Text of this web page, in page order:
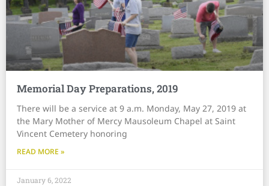
Memorial Day Preparations, 2019
There will be a service at 9 a.m. Monday, May 27, 2019 at
the Mary Mother of Mercy Mausoleum Chapel at Saint
Vincent Cemetery honoring
READ MORE »
January 6, 2022